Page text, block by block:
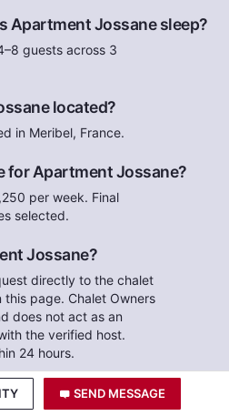
SEND MESSAGE
Apartment Jossane sleep?
guests across 3
located?
in Meribel, France.
for Apartment Jossane?
per week. Final
selected.
Jossane?
directly to the chalet
page. Chalet Owners
does not act as an
the verified host.
24 hours.
at Apartment